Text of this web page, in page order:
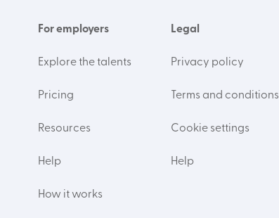
For employers
Explore the talents
Pricing
Resources
Help
How it works
Legal
Privacy policy
Terms and conditions
Cookie settings
Help